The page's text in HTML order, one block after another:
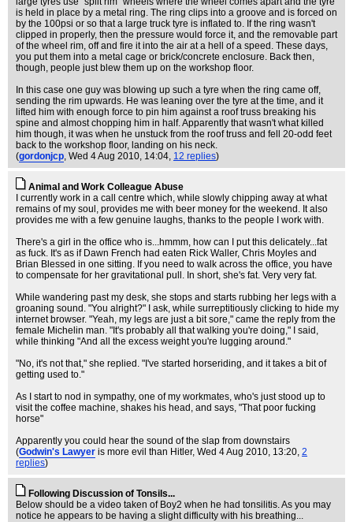
is held in place by a metal ring. The ring clips into a groove and is forced on
by the 100psi or so that a large truck tyre is inflated to. If the ring wasn't
clipped in properly, then the pressure would force it, and the removable part
of the wheel rim, off and fire it into the air at a hell of a speed. These days,
you put them into a metal cage or brick/concrete enclosure. Back then,
though, people just blew them up on the workshop floor.
In this case one guy was blowing up such a tyre when the ring came off,
sending the rim upwards. He was leaning over the tyre at the time, and it
lifted him with enough force to pin him against a roof truss breaking his
spine and almost chopping him in half. Apparently that wasn't what killed
him though, it was when he unstuck from the roof truss and fell 20-odd feet
back to the workshop floor, landing on his neck.
(gordonjcp, Wed 4 Aug 2010, 14:04, 12 replies)
Animal and Work Colleague Abuse
I currently work in a call centre which, while slowly chipping away at what
remains of my soul, provides me with beer money for the weekend. It also
provides me with a few genuine laughs, thanks to the people I work with.
There's a girl in the office who is...hmmm, how can I put this delicately...fat
as fuck. It's as if Dawn French had eaten Rick Waller, Chris Moyles and
Brian Blessed in one sitting. If you need to walk across the office, you have
to compensate for her gravitational pull. In short, she's fat. Very very fat.
While wandering past my desk, she stops and starts rubbing her legs with a
groaning sound. "You alright?" I ask, while surreptitiously clicking to hide my
internet browser. "Yeah, my legs are just a bit sore," came the reply from the
female Michelin man. "It's probably all that walking you're doing," I said,
while thinking "And all the excess weight you're lugging around."
"No, it's not that," she replied. "I've started horseriding, and it takes a bit of
getting used to."
As I start to nod in sympathy, one of my workmates, who's just stood up to
visit the coffee machine, shakes his head, and says, "That poor fucking
horse"
Apparently you could hear the sound of the slap from downstairs
(Godwin's Lawyer is more evil than Hitler, Wed 4 Aug 2010, 13:20, 2
replies)
Following Discussion of Tonsils...
Below should be a video taken of Boy2 when he had tonsilitis. As you may
notice he appears to be having a slight difficulty with his breathing...